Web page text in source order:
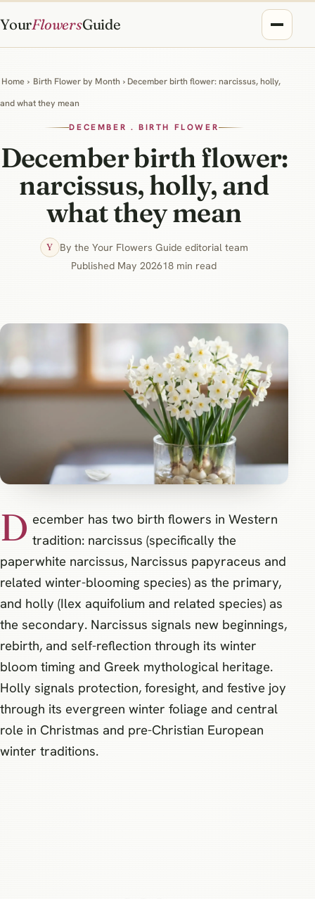
YourFlowersGuide
Home › Birth Flower by Month › December birth flower: narcissus, holly,
and what they mean
DECEMBER . BIRTH FLOWER
December birth flower:
narcissus, holly, and
what they mean
Y
By the Your Flowers Guide editorial team
Published May 202618 min read
D ecember has two birth flowers in Western
tradition: narcissus (specifically the
paperwhite narcissus, Narcissus papyraceus and
related winter-blooming species) as the primary,
and holly (Ilex aquifolium and related species) as
the secondary. Narcissus signals new beginnings,
rebirth, and self-reflection through its winter
bloom timing and Greek mythological heritage.
Holly signals protection, foresight, and festive joy
through its evergreen winter foliage and central
role in Christmas and pre-Christian European
winter traditions.